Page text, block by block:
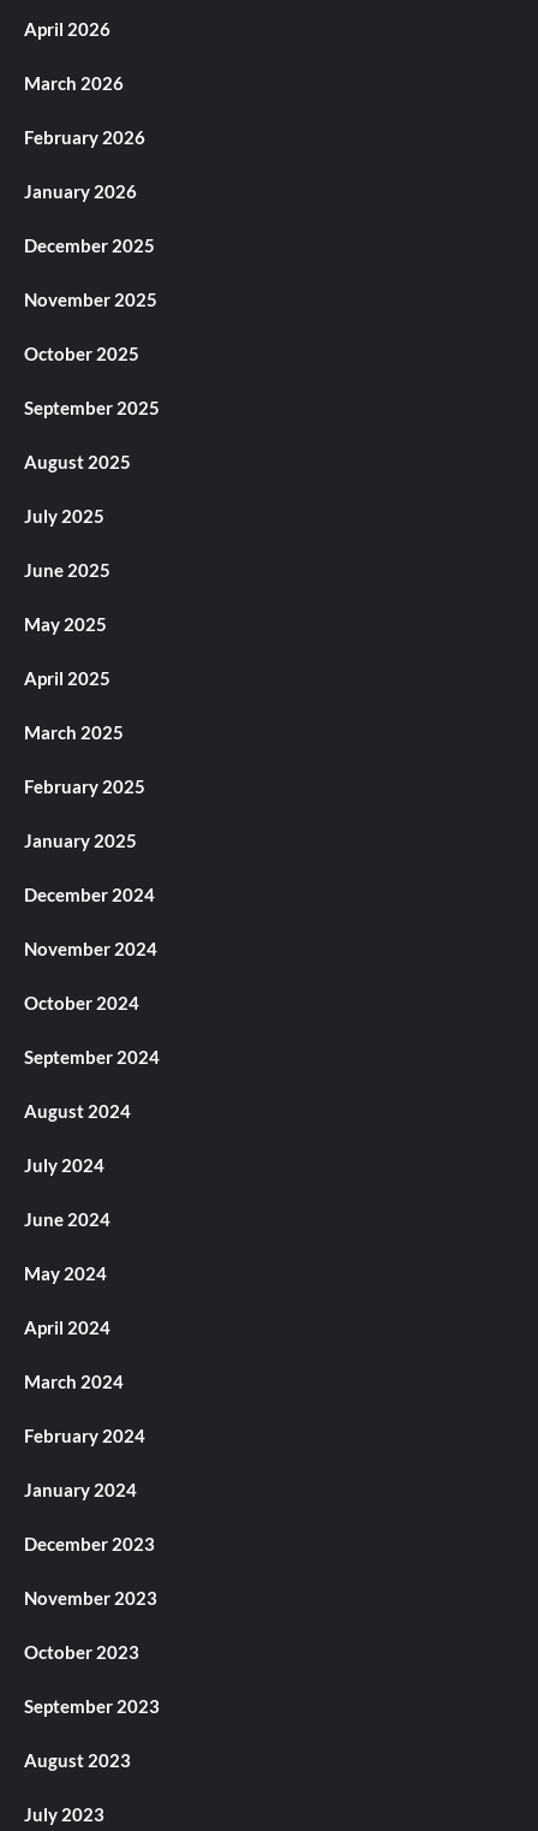
April 2026
March 2026
February 2026
January 2026
December 2025
November 2025
October 2025
September 2025
August 2025
July 2025
June 2025
May 2025
April 2025
March 2025
February 2025
January 2025
December 2024
November 2024
October 2024
September 2024
August 2024
July 2024
June 2024
May 2024
April 2024
March 2024
February 2024
January 2024
December 2023
November 2023
October 2023
September 2023
August 2023
July 2023